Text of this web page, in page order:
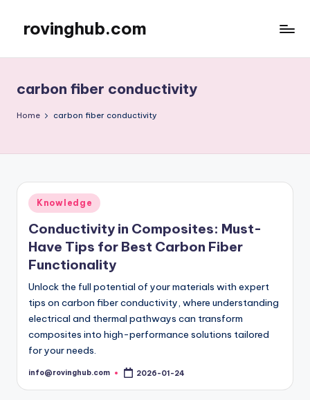
content
rovinghub.com
carbon fiber conductivity
Home carbon fiber conductivity
Posted
in
Knowledge
Conductivity in Composites: Must-
Have Tips for Best Carbon Fiber
Functionality
Unlock the full potential of your materials with expert
tips on carbon fiber conductivity, where understanding
electrical and thermal pathways can transform
composites into high-performance solutions tailored
for your needs.
Posted
info@rovinghub.com 2026-01-24